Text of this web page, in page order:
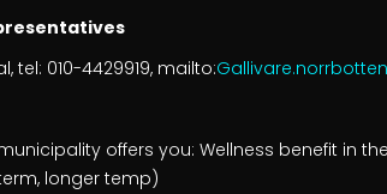
tel: 010-4429919, mailto:
offers you: Wellness benefit in
longer temp)